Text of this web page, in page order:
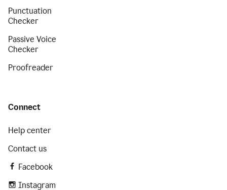
Punctuation
Checker
Passive Voice
Checker
Proofreader
Connect
Help center
Contact us
Facebook
Instagram